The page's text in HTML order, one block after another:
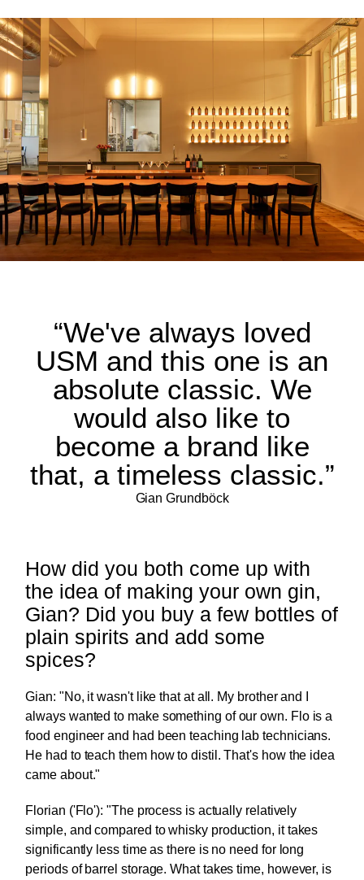
“We've always loved
USM and this one is an
absolute classic. We
would also like to
become a brand like
that, a timeless classic.”
Gian Grundböck
How did you both come up with
the idea of making your own gin,
Gian? Did you buy a few bottles of
plain spirits and add some
spices?
Gian: "No, it wasn't like that at all. My brother and I
always wanted to make something of our own. Flo is a
food engineer and had been teaching lab technicians.
He had to teach them how to distil. That's how the idea
came about."
Florian ('Flo'): "The process is actually relatively
simple, and compared to whisky production, it takes
significantly less time as there is no need for long
periods of barrel storage. What takes time, however, is